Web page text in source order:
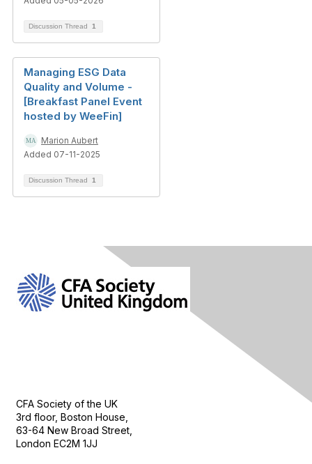
Discussion Thread 1
Managing ESG Data
Quality and Volume -
[Breakfast Panel Event
hosted by WeeFin]
Marion Aubert
Added 07-11-2025
Discussion Thread 1
CFA Society of the UK
3rd floor, Boston House,
63-64 New Broad Street,
London EC2M 1JJ